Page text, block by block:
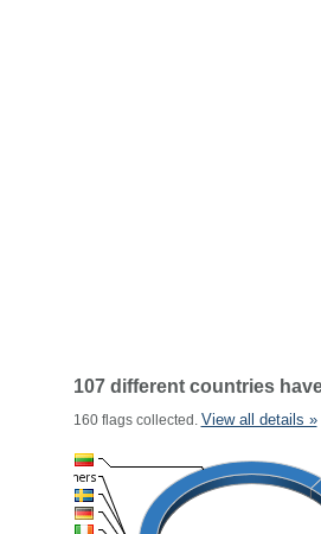
107 different countries
160 flags collected. View all details »